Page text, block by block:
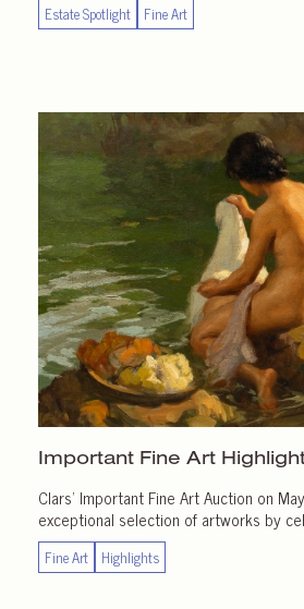
Estate Spotlight Fine Art
Important Fine Art
Clars’ Important Fine Art Auction on
exceptional selection of artworks by
Fine Art Highlights